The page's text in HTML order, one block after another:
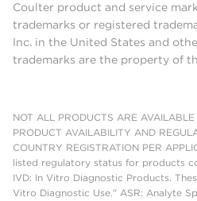
Coulter product and service
trademarks or registered
Inc. in the United States and
trademarks are the property of
NOT ALL PRODUCTS ARE
PRODUCT AVAILABILITY AND
COUNTRY REGISTRATION PER
listed regulatory status for products
IVD: In Vitro Diagnostic Products.
Vitro Diagnostic Use." ASR: Analyte